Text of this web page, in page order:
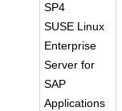
SP4
SUSE Linux
Enterprise
Server for
SAP
Applications